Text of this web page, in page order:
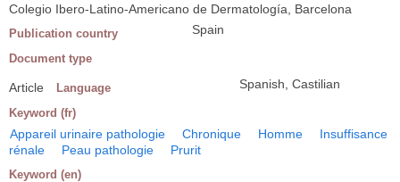
Colegio Ibero-Latino-Americano de Dermatología, Barcelona
Publication country Spain
Document type
Article Language Spanish, Castilian
Keyword (fr)
Appareil urinaire pathologie Chronique Homme
Insuffisance
rénale
Peau pathologie Prurit
Keyword (en)